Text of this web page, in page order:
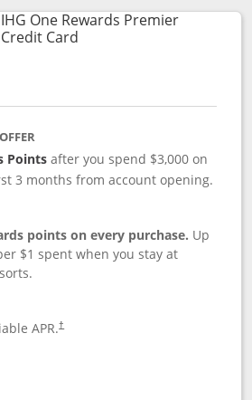
IHG One Rewards Premier
Credit CardLinks to product page
Pointsafter you spend $3,000 on
3 months from account opening.
points on every purchase. Up
$1 spent when you stay at
APR.†